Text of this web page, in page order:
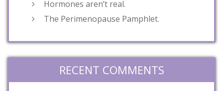
Hormones aren’t real.
The Perimenopause Pamphlet.
RECENT COMMENTS